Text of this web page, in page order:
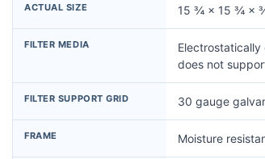
ACTUAL SIZE 15 ¾ × 15 ¾ ×
FILTER MEDIA
does not
FILTER SUPPORT GRID 30 gauge
FRAME Moisture